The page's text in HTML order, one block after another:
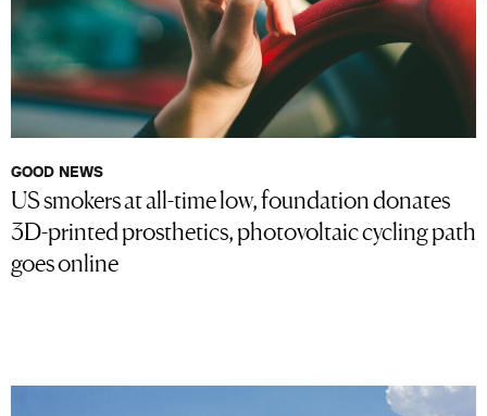
GOOD NEWS
US smokers at all-time low, foundation donates
3D-printed prosthetics, photovoltaic cycling path
goes online